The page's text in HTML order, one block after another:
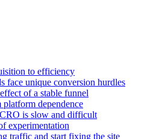
to efficiency
face unique conversion hurdles
of a stable funnel
dependence
is slow and difficult
experimentation
traffic and start fixing the site